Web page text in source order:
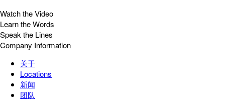
Watch the Video
Learn the Words
Speak the Lines
Company Information
关于
Locations
新闻
团队